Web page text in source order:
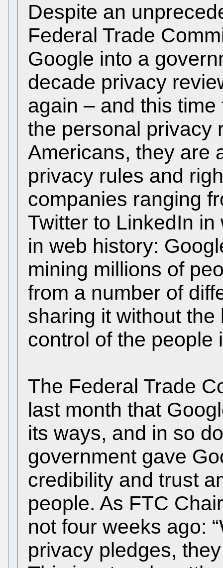
Despite an
Federal Trade
Google into a
decade privacy
again – and this
the personal privacy
Americans, they are
privacy rules and
companies ranging
Twitter to LinkedIn
in web history:
mining millions of
from a number of
sharing it without
control of the people
The Federal Trade
last month that
its ways, and in so
government gave
credibility and trust
people. As FTC
not four weeks ago:
privacy pledges,